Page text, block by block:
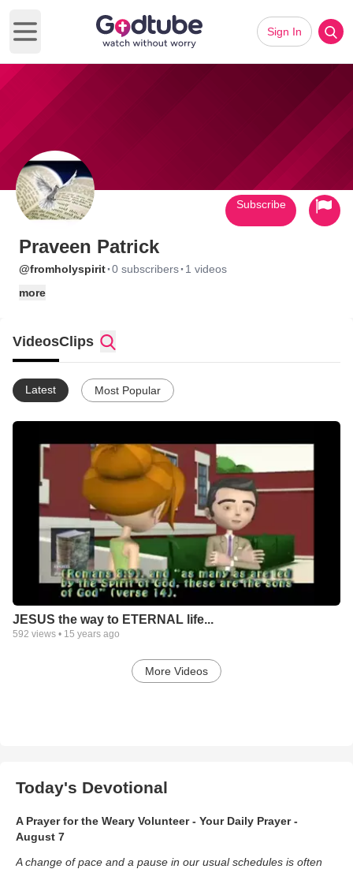
Open main menu
Sign In
Praveen Patrick
@fromholyspirit·0 subscribers· 1 videos
more
Subscribe
VideosClips
Latest Most Popular
JESUS the way to ETERNAL life...
592 views • 15 years ago
More Videos
Today's Devotional
A Prayer for the Weary Volunteer - Your Daily Prayer -
August 7
A change of pace and a pause in our usual schedules is often